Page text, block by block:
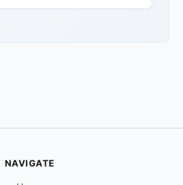
NAVIGATE